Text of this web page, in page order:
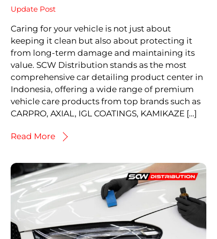
Update Post
Caring for your vehicle is not just about
keeping it clean but also about protecting it
from long-term damage and maintaining its
value. SCW Distribution stands as the most
comprehensive car detailing product center in
Indonesia, offering a wide range of premium
vehicle care products from top brands such as
CARPRO, AXIAL, IGL COATINGS, KAMIKAZE […]
Read More